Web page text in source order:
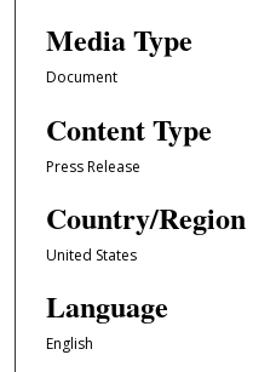
Media Type
Document
Content Type
Press Release
Country/Region
United States
Language
English